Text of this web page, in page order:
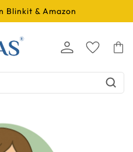
Blinkit & Amazon
Log
in
Cart